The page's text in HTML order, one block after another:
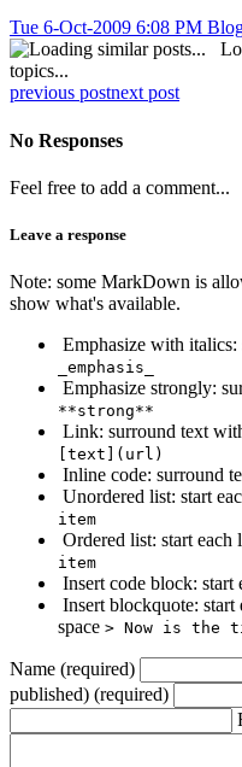
Tue 6-Oct-2009 6:08 PM
topics...
previous postnext post
No Responses
Feel free to add a comment...
Leave a response
Note: some MarkDown is
show what's available.
Emphasize with
_emphasis_
Emphasize strongly:
**strong**
Link: surround text
[text](url)
Inline code: surround
Unordered list: start
item
Ordered list: start
item
Insert code block: start
Insert blockquote:
space > Now is the
Name (required)
published) (required)